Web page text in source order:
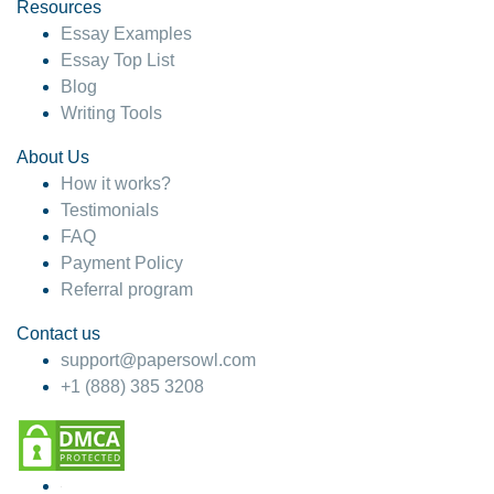
4 months ago
Resources
Essay Examples
Essay Top List
Blog
Writing Tools
About Us
How it works?
Testimonials
FAQ
Payment Policy
Referral program
Contact us
support@papersowl.com
+1 (888) 385 3208